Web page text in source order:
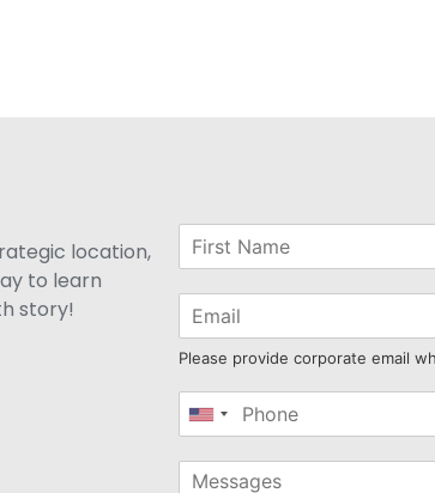
location,
to learn
story!
Please provide corporate email
United
+1